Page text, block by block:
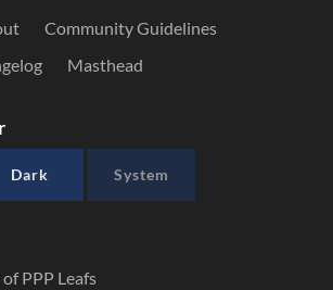
Community Guidelines
Masthead
Dark System
PPP Leafs